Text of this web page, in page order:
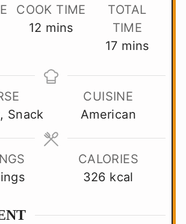
COOK TIME
12 minutes
mins
TOTAL
TIME
17minutes
mins
Snack
CUISINE
American
CALORIES
326 kcal